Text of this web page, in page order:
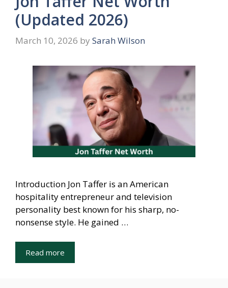
(Updated 2026)
March 10, 2026 by Sarah Wilson
Introduction Jon Taffer is an American
hospitality entrepreneur and television
personality best known for his sharp, no-
nonsense style. He gained …
Read more